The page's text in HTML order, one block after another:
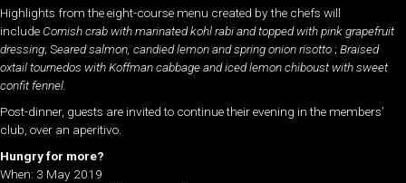
Highlights from the eight-course menu created by the chefs will
includeCornish crab with marinated kohl rabi and topped with pink grapefruit
dressing; Seared salmon, candied lemon and spring onion risotto ; Braised
oxtail tournedos with Koffman cabbage and iced lemon chiboust with sweet
confit fennel.
Post-dinner, guests are invited to continue their evening in the members’
club, over an aperitivo.
Hungry for more?
When: 3 May 2019